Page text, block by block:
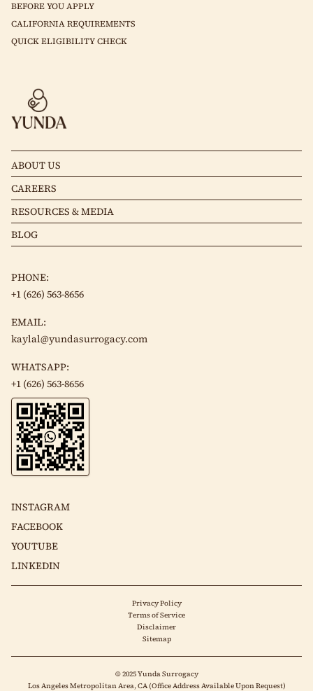
BEFORE YOU APPLY
CALIFORNIA REQUIREMENTS
QUICK ELIGIBILITY CHECK
ABOUT US
CAREERS
RESOURCES & MEDIA
BLOG
PHONE:
+1 (626) 563-8656
EMAIL:
kaylal@yundasurrogacy.com
WHATSAPP:
+1 (626) 563-8656
INSTAGRAM
FACEBOOK
YOUTUBE
LINKEDIN
Privacy Policy
Terms of Service
Disclaimer
Sitemap
© 2025 Yunda Surrogacy
Los Angeles Metropolitan Area, CA (Office Address Available Upon Request)